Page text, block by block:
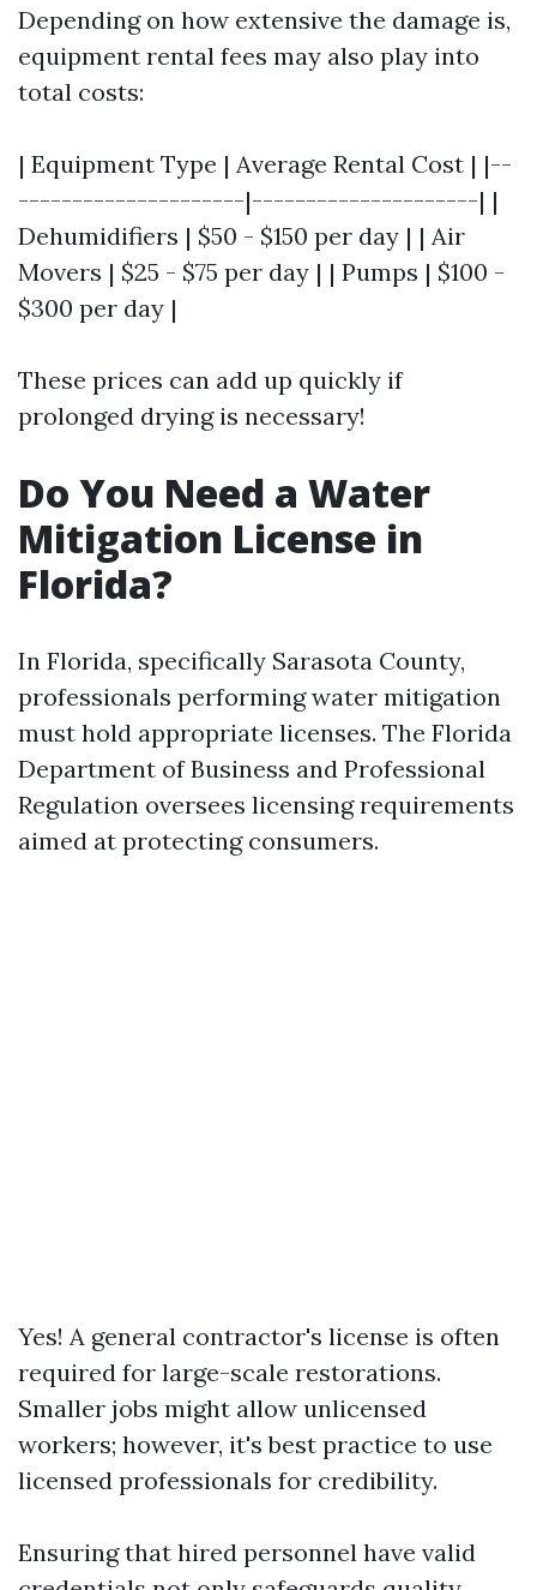
Depending on how extensive the damage is,
equipment rental fees may also play into
total costs:
| Equipment Type | Average Rental Cost | |--
---------------------|---------------------| |
Dehumidifiers | $50 - $150 per day | | Air
Movers | $25 - $75 per day | | Pumps | $100 -
$300 per day |
These prices can add up quickly if
prolonged drying is necessary!
Do You Need a Water
Mitigation License in
Florida?
In Florida, specifically Sarasota County,
professionals performing water mitigation
must hold appropriate licenses. The Florida
Department of Business and Professional
Regulation oversees licensing requirements
aimed at protecting consumers.
Yes! A general contractor's license is often
required for large-scale restorations.
Smaller jobs might allow unlicensed
workers; however, it's best practice to use
licensed professionals for credibility.
Ensuring that hired personnel have valid